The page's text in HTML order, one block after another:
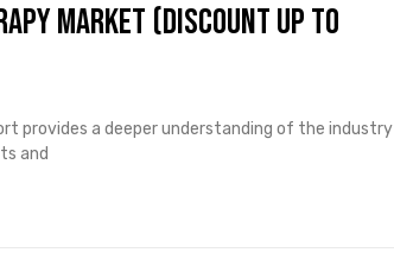
Market (Discount up to
provides a deeper understanding of the industry
and